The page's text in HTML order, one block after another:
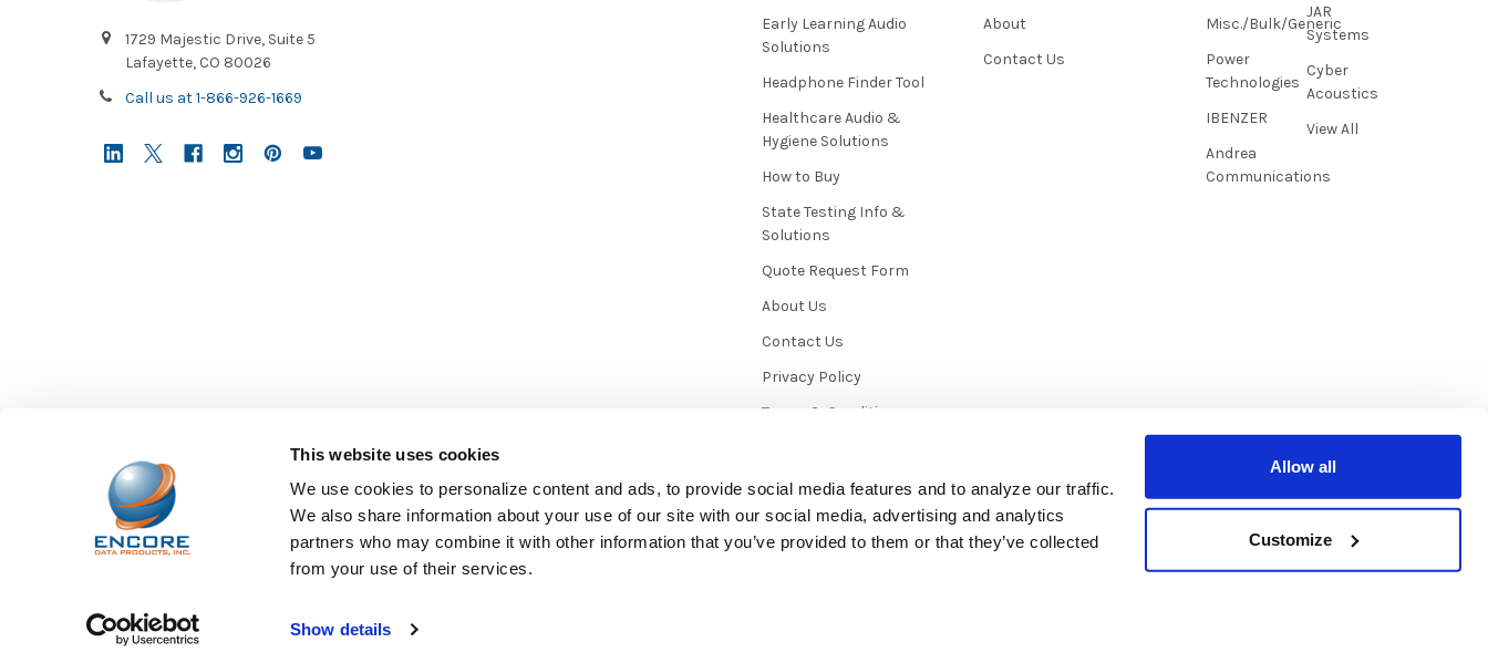
This website uses cookies
We use cookies to personalize content and ads, to provide social media features and to analyze our traffic.
We also share information about your use of our site with our social media, advertising and analytics
partners who may combine it with other information that you’ve provided to them or that they’ve collected
from your use of their services.
Show details
Allow all
Customize
1729 Majestic Drive, Suite 5
Lafayette, CO 80026
Call us at 1-866-926-1669
Early Learning Audio
Solutions
Headphone Finder Tool
Healthcare Audio &
Hygiene Solutions
How to Buy
State Testing Info &
Solutions
Quote Request Form
About Us
Contact Us
Privacy Policy
Terms & Conditions
Sitemap
About
Contact Us
Misc./Bulk/Generic
Power
Technologies
IBENZER
Andrea
Communications
JAR
Systems
Cyber
Acoustics
View All
Papathemes